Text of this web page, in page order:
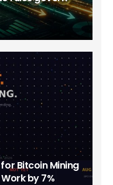
for Bitcoin Mining
by 7%